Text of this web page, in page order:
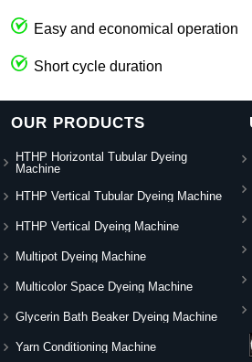
Easy and economical operation
Short cycle duration
OUR PRODUCTS
HTHP Horizontal Tubular Dyeing
Machine
HTHP Vertical Tubular Dyeing Machine
HTHP Vertical Dyeing Machine
Multipot Dyeing Machine
Multicolor Space Dyeing Machine
Glycerin Bath Beaker Dyeing Machine
Yarn Conditioning Machine